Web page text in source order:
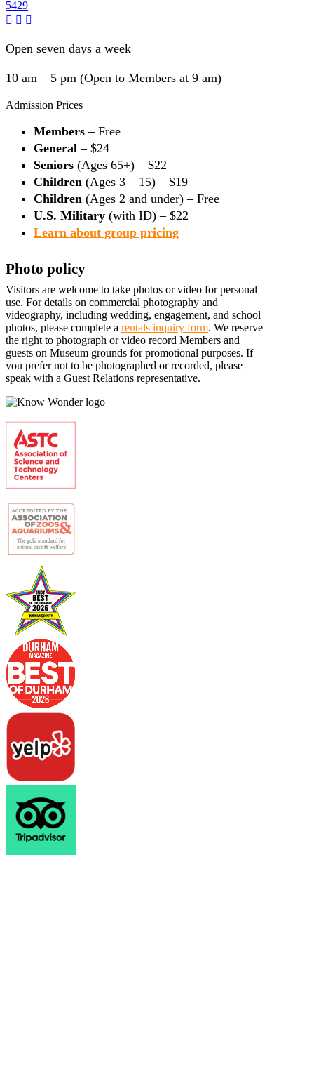
5429
Open seven days a week
10 am – 5 pm (Open to Members at 9 am)
Admission Prices
Members – Free
General – $24
Seniors (Ages 65+) – $22
Children (Ages 3 – 15) – $19
Children (Ages 2 and under) – Free
U.S. Military (with ID) – $22
Learn about group pricing
Photo policy
Visitors are welcome to take photos or video for personal
use. For details on commercial photography and
videography, including wedding, engagement, and school
photos, please complete a rentals inquiry form. We reserve
the right to photograph or video record Members and
guests on Museum grounds for promotional purposes. If
you prefer not to be photographed or recorded, please
speak with a Guest Relations representative.